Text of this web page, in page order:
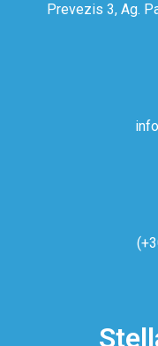
Prevezis 3, Ag.